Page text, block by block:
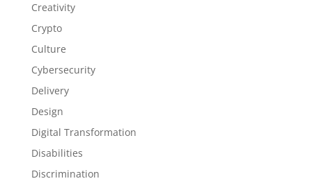
Creativity
Crypto
Culture
Cybersecurity
Delivery
Design
Digital Transformation
Disabilities
Discrimination